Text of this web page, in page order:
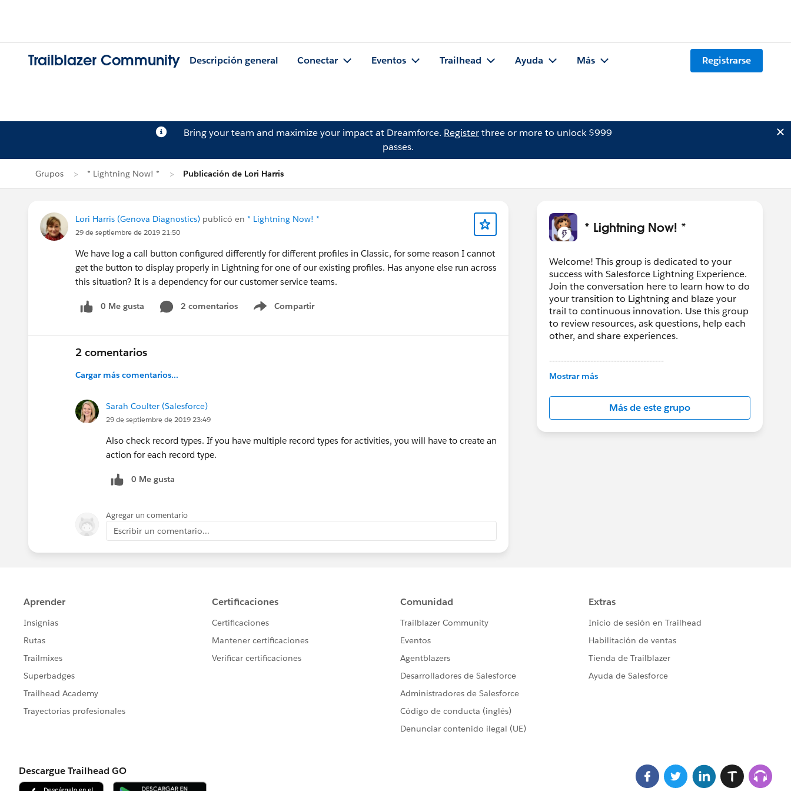
Trailblazer Community Descripción general Conectar Eventos Trailhead Ayuda Más Registrarse
Bring your team and maximize your impact at Dreamforce. Registerthree or more to unlock $999
passes.
Grupos * Lightning Now! * Publicación de Lori Harris
Lori Harris (Genova Diagnostics) publicó en * Lightning Now! *
29 de septiembre de 2019 21:50
We have log a call button configured differently for different profiles in Classic, for some reason I cannot
get the button to display properly in Lightning for one of our existing profiles. Has anyone else run across
this situation? It is a dependency for our customer service teams.
0 Me gusta 2 comentarios Compartir
Show menu
2 comentarios
Cargar más comentarios...
Sarah Coulter (Salesforce)
29 de septiembre de 2019 23:49
Also check record types. If you have multiple record types for activities, you will have to create an
action for each record type.
0 Me gusta
Agregar un comentario
Escribir un comentario...
* Lightning Now! *
Welcome! This group is dedicated to your
success with Salesforce Lightning Experience.
Join the conversation here to learn how to do
your transition to Lightning and blaze your
trail to continuous innovation. Use this group
to review resources, ask questions, help each
other, and share experiences.
---------------------------------------
This group is maintained and moderated by
in this group falls under the official Forward-
Looking Statement:
http://investor.salesforce.com/about-
us/investor/forward-looking-
Mostrar más
Más de este grupo